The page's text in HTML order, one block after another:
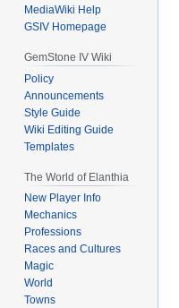
MediaWiki Help
GSIV Homepage
GemStone IV Wiki
Policy
Announcements
Style Guide
Wiki Editing Guide
Templates
The World of Elanthia
New Player Info
Mechanics
Professions
Races and Cultures
Magic
World
Towns